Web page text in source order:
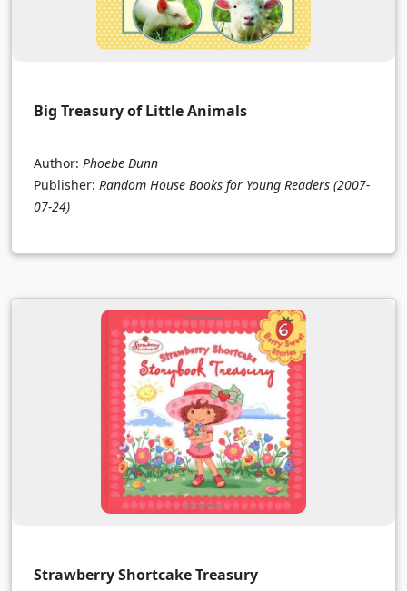
Big Treasury of Little Animals
Author: Phoebe Dunn
Publisher: Random House Books for Young Readers (2007-
07-24)
Strawberry Shortcake Treasury